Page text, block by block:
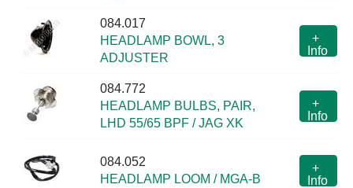
084.017
HEADLAMP BOWL, 3
ADJUSTER
+
Info
084.772
HEADLAMP BULBS, PAIR,
LHD 55/65 BPF / JAG XK
+
Info
084.052
HEADLAMP LOOM / MGA-B
+
Info